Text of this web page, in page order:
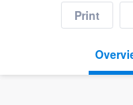
Print